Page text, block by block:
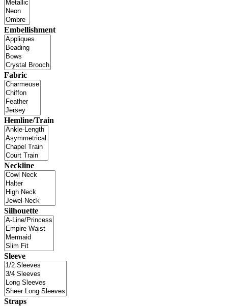
Embellishment
Fabric
Hemline/Train
Neckline
Silhouette
Sleeve
Straps